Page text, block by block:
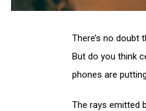
There’s no
But do you think
phones are
The rays emitted